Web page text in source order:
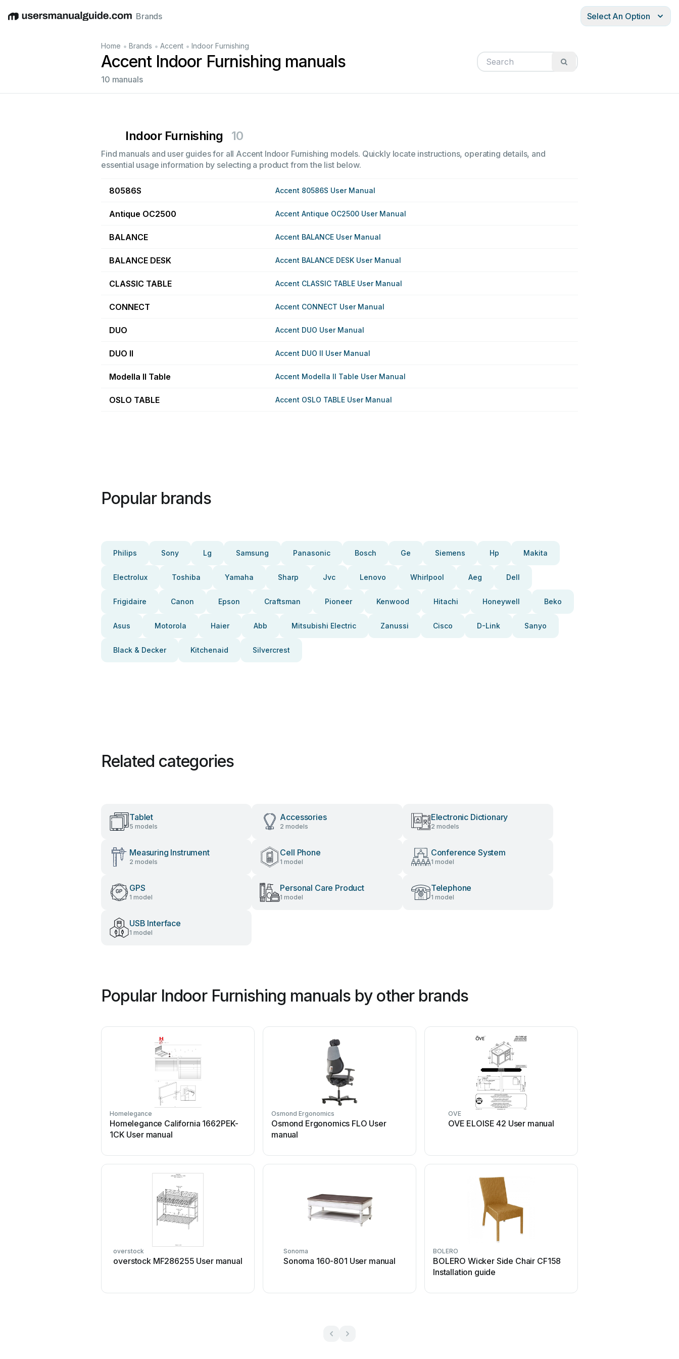
EnglishDeutschEspañolItalianoFrançais
Brands Select An Option
Home • Brands • Accent • Indoor Furnishing
Accent Indoor Furnishing manuals
10 manuals
Indoor Furnishing 10
Find manuals and user guides for all Accent Indoor Furnishing models. Quickly locate instructions, operating details, and
essential usage information by selecting a product from the list below.
80586S Accent 80586S User Manual
Antique OC2500 Accent Antique OC2500 User Manual
BALANCE Accent BALANCE User Manual
BALANCE DESK Accent BALANCE DESK User Manual
CLASSIC TABLE Accent CLASSIC TABLE User Manual
CONNECT Accent CONNECT User Manual
DUO Accent DUO User Manual
DUO II Accent DUO II User Manual
Modella II Table Accent Modella II Table User Manual
OSLO TABLE Accent OSLO TABLE User Manual
Popular brands
Philips Sony Lg Samsung Panasonic Bosch Ge Siemens Hp Makita
Electrolux Toshiba Yamaha Sharp Jvc Lenovo Whirlpool Aeg Dell
Frigidaire Canon Epson Craftsman Pioneer Kenwood Hitachi Honeywell Beko
Asus Motorola Haier Abb Mitsubishi Electric Zanussi Cisco D-Link Sanyo
Black & Decker Kitchenaid Silvercrest
Related categories
Tablet
5 models
Accessories
2 models
Electronic Dictionary
2 models
Measuring Instrument
2 models
Cell Phone
1 model
Conference System
1 model
GPS
1 model
Personal Care Product
1 model
Telephone
1 model
USB Interface
1 model
Popular Indoor Furnishing manuals by other brands
Homelegance
Homelegance California 1662PEK-
1CK User manual
Osmond Ergonomics
Osmond Ergonomics FLO User
manual
OVE
OVE ELOISE 42 User manual
overstock
overstock MF286255 User manual
Sonoma
Sonoma 160-801 User manual
BOLERO
BOLERO Wicker Side Chair CF158
Installation guide